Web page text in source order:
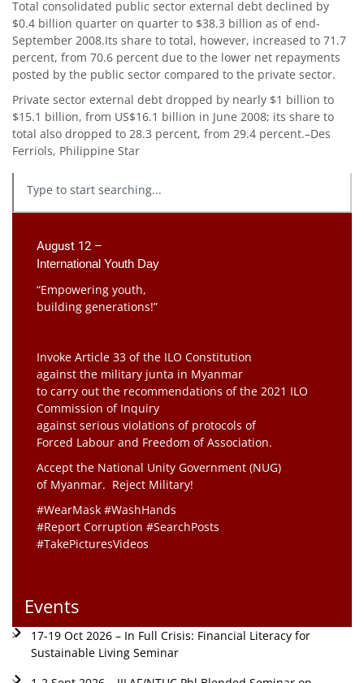
Total consolidated public sector external debt declined by
$0.4 billion quarter on quarter to $38.3 billion as of end-
September 2008.Its share to total, however, increased to 71.7
percent, from 70.6 percent due to the lower net repayments
posted by the public sector compared to the private sector.
Private sector external debt dropped by nearly $1 billion to
$15.1 billion, from US$16.1 billion in June 2008; its share to
total also dropped to 28.3 percent, from 29.4 percent.–Des
Ferriols, Philippine Star
August 12 –
International Youth Day
“Empowering youth,
building generations!”
Invoke Article 33 of the ILO Constitution
against the military junta in Myanmar
to carry out the recommendations of the 2021 ILO
Commission of Inquiry
against serious violations of protocols of
Forced Labour and Freedom of Association.
Accept the National Unity Government (NUG)
of Myanmar. Reject Military!
#WearMask #WashHands
#Report Corruption #SearchPosts
#TakePicturesVideos
Events
17-19 Oct 2026 – In Full Crisis: Financial Literacy for
Sustainable Living Seminar